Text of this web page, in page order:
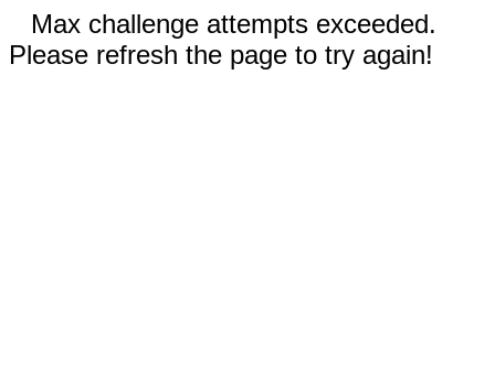
Max challenge attempts exceeded.
Please refresh the page to try again!